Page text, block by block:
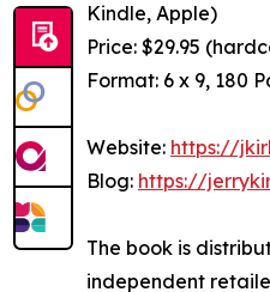
Kindle, Apple)
Price: $29.95
Format: 6 x 9, 180
Website: https://
Blog: https://
The book is
independent